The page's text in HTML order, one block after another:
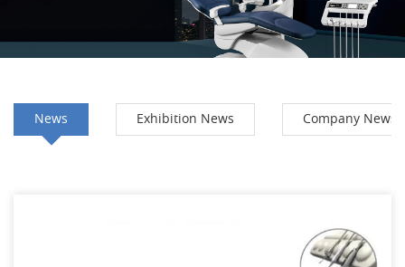
News Exhibition News Company News